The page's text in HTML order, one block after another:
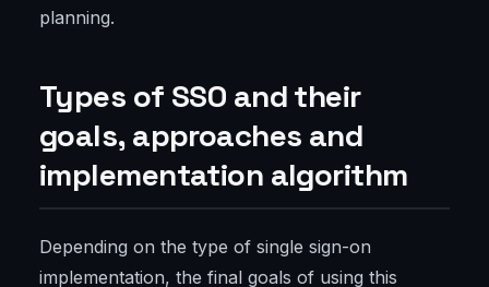
planning.
Types of SSO and their
goals, approaches and
implementation algorithm
Depending on the type of single sign-on
implementation, the final goals of using this